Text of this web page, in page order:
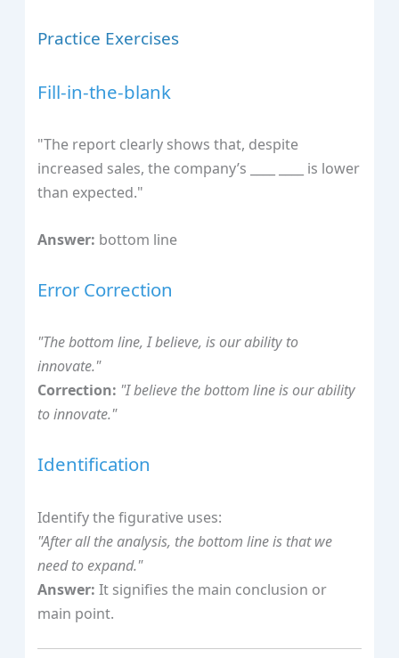
Practice Exercises
Fill-in-the-blank
"The report clearly shows that, despite
increased sales, the company’s ____ ____ is lower
than expected."
Answer: bottom line
Error Correction
"The bottom line, I believe, is our ability to
innovate."
Correction: "I believe the bottom line is our ability
to innovate."
Identification
Identify the figurative uses:
"After all the analysis, the bottom line is that we
need to expand."
Answer: It signifies the main conclusion or
main point.